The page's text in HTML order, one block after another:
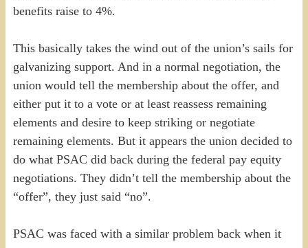
benefits raise to 4%.
This basically takes the wind out of the union’s sails for
galvanizing support. And in a normal negotiation, the
union would tell the membership about the offer, and
either put it to a vote or at least reassess remaining
elements and desire to keep striking or negotiate
remaining elements. But it appears the union decided to
do what PSAC did back during the federal pay equity
negotiations. They didn’t tell the membership about the
“offer”, they just said “no”.
PSAC was faced with a similar problem back when it